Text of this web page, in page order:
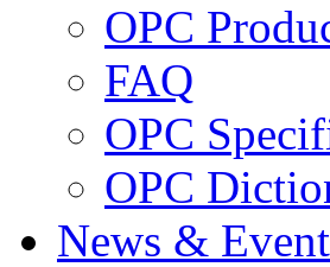
OPC
FAQ
OPC
OPC
News &